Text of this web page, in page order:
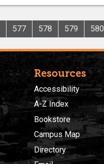
577 578 579 580
Resources
Accessibility
A-Z Index
Bookstore
Campus Map
Directory